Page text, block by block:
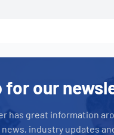
for our
has great information
industry updates